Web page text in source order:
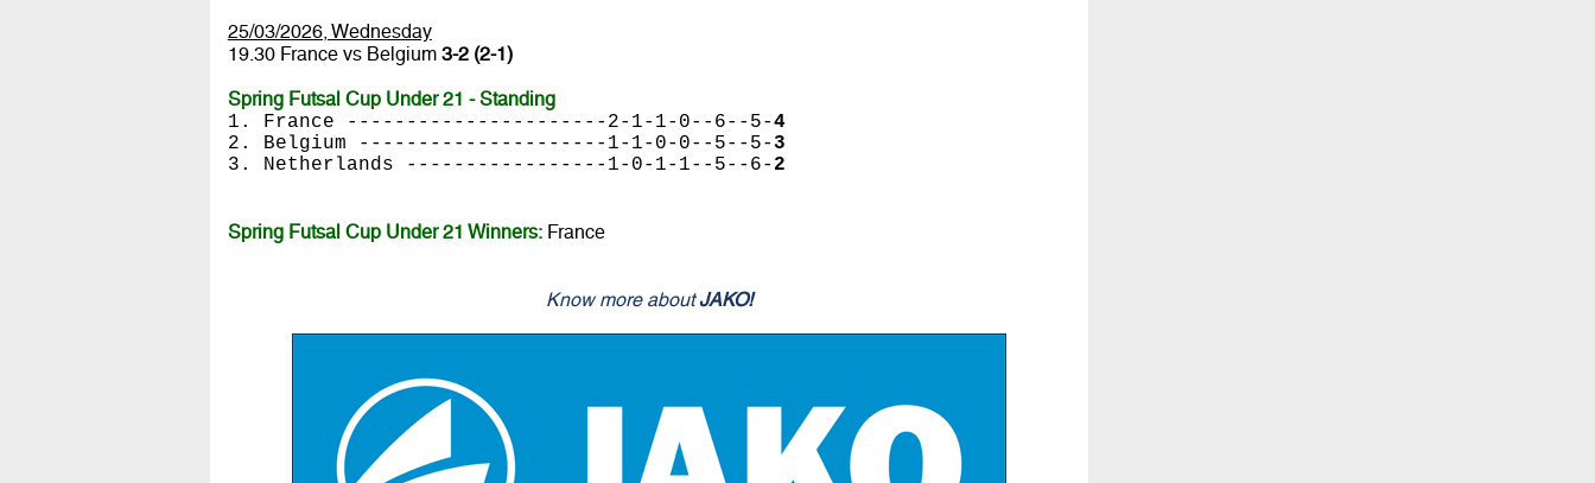
25/03/2026, Wednesday
19.30 France vs Belgium 3-2 (2-1)
Spring Futsal Cup Under 21 - Standing
1. France ----------------------2-1-1-0--6--5-4
2. Belgium ---------------------1-1-0-0--5--5- 3
3. Netherlands -----------------1-0-1-1--5--6- 2
Spring Futsal Cup Under 21 Winners:France
Know more aboutJAKO!